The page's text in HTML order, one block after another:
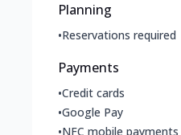
Planning
•Reservations required
Payments
•Credit cards
•Google Pay
NFC mobile payments